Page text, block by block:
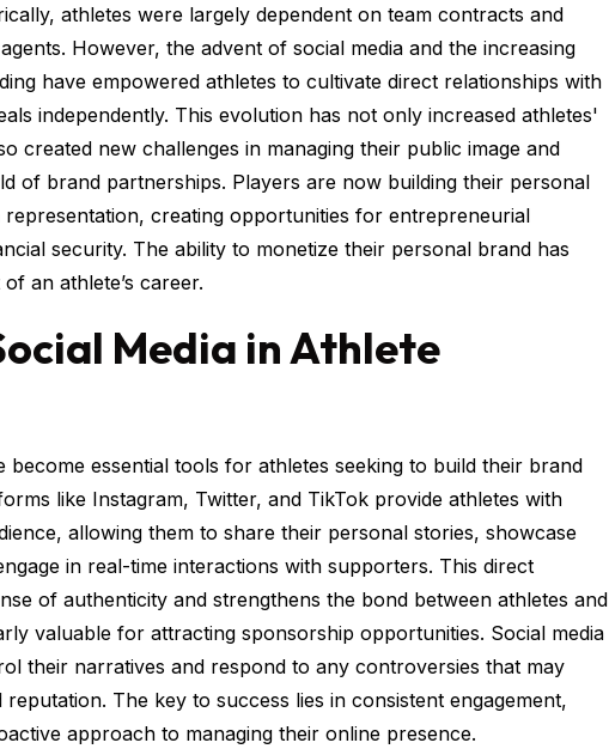
athletes were largely dependent on team contracts and
However, the advent of social media and the increasing
have empowered athletes to cultivate direct relationships with
independently. This evolution has not only increased athletes'
created new challenges in managing their public image and
of brand partnerships. Players are now building their personal
creating opportunities for entrepreneurial
security. The ability to monetize their personal brand has
an athlete’s career.
Media in Athlete
become essential tools for athletes seeking to build their brand
like Instagram, Twitter, and TikTok provide athletes with
allowing them to share their personal stories, showcase
in real-time interactions with supporters. This direct
of authenticity and strengthens the bond between athletes and
valuable for attracting sponsorship opportunities. Social media
their narratives and respond to any controversies that may
The key to success lies in consistent engagement,
approach to managing their online presence.